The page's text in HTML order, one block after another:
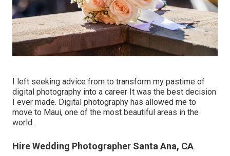
I left seeking advice from to transform my pastime of
digital photography into a career It was the best decision
I ever made. Digital photography has allowed me to
move to Maui, one of the most beautiful areas in the
world.
Hire Wedding Photographer Santa Ana, CA